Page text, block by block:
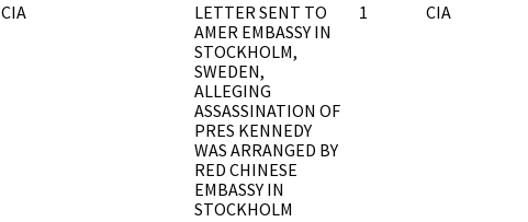
CIA
LETTER SENT TO
AMER EMBASSY IN
STOCKHOLM,
SWEDEN,
ALLEGING
ASSASSINATION OF
PRES KENNEDY
WAS ARRANGED BY
RED CHINESE
EMBASSY IN
STOCKHOLM
1 CIA